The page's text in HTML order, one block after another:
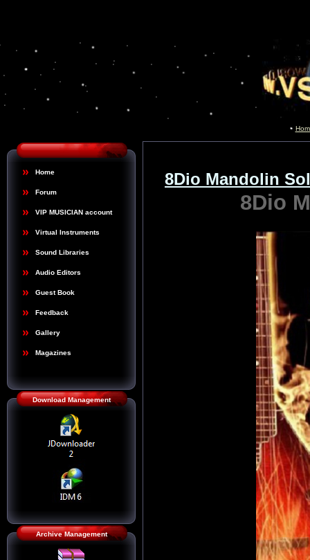
Home
Forum
VIP MUSICIAN account
Virtual Instruments
Sound Libraries
Audio Editors
Guest Book
Feedback
Gallery
Magazines
Download Management
Archive Management
8Dio Mandolin
8Dio